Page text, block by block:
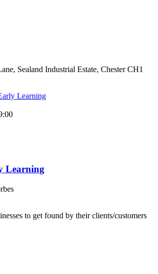
Sealand Industrial Estate, Chester CH1
Learning
to get found by their clients/customers